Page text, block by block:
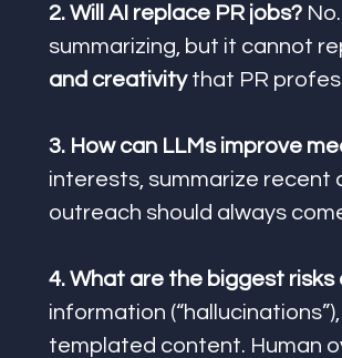
2. Will AI replace PR jobs?
summarizing, but it cannot
and creativity that PR
3. How can LLMs improve
interests, summarize recent
outreach should always
4. What are the biggest risks
information
templated content. Human